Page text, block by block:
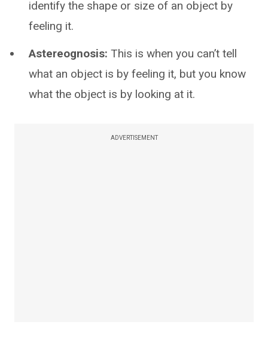
identify the shape or size of an object by
feeling it.
Astereognosis: This is when you can’t tell
what an object is by feeling it, but you know
what the object is by looking at it.
ADVERTISEMENT